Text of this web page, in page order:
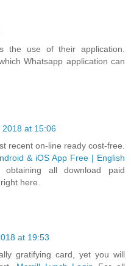
the use of their application.
Whatsapp application can
at 15:06
recent on-line ready cost-free.
& iOS App Free | English
all download paid
here.
at 19:53
gratifying card, yet you will